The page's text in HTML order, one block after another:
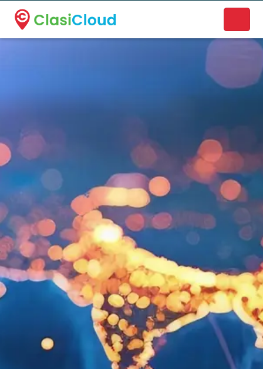
A new name. A better way to discover local businesses.